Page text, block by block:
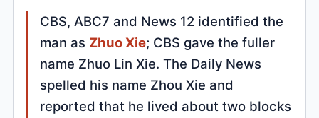
CBS, ABC7 and News 12 identified the
man as Zhuo Xie; CBS gave the fuller
name Zhuo Lin Xie. The Daily News
spelled his name Zhou Xie and
reported that he lived about two blocks